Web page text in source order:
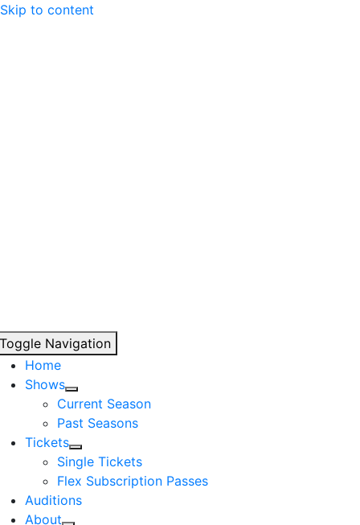
Skip to content
Toggle Navigation
Home
Shows
Current Season
Past Seasons
Tickets
Single Tickets
Flex Subscription Passes
Auditions
About